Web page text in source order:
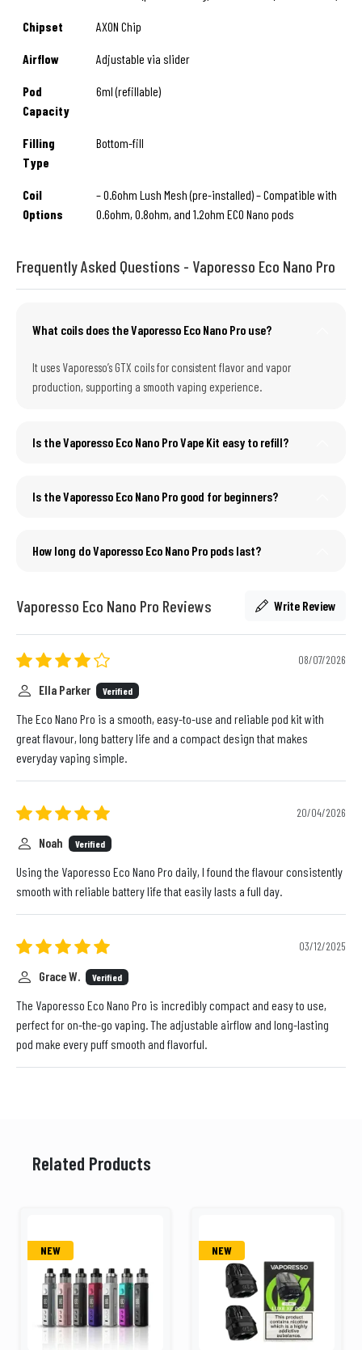
Chipset AXON Chip
Airflow Adjustable via slider
Pod
Capacity
6ml (refillable)
Filling
Type
Bottom-fill
Coil
Options
– 0.6ohm Lush Mesh (pre-installed) – Compatible with
0.6ohm, 0.8ohm, and 1.2ohm ECO Nano pods
Frequently Asked Questions - Vaporesso Eco Nano Pro
What coils does the Vaporesso Eco Nano Pro use?
It uses Vaporesso’s GTX coils for consistent flavor and vapor
production, supporting a smooth vaping experience.
Is the Vaporesso Eco Nano Pro Vape Kit easy to refill?
Is the Vaporesso Eco Nano Pro good for beginners?
How long do Vaporesso Eco Nano Pro pods last?
Vaporesso Eco Nano Pro Reviews Write Review
08/07/2026
Ella Parker Verified
The Eco Nano Pro is a smooth, easy-to-use and reliable pod kit with
great flavour, long battery life and a compact design that makes
everyday vaping simple.
20/04/2026
Noah Verified
Using the Vaporesso Eco Nano Pro daily, I found the flavour consistently
smooth with reliable battery life that easily lasts a full day.
03/12/2025
Grace W. Verified
The Vaporesso Eco Nano Pro is incredibly compact and easy to use,
perfect for on-the-go vaping. The adjustable airflow and long-lasting
pod make every puff smooth and flavorful.
Related Products
NEW NEW